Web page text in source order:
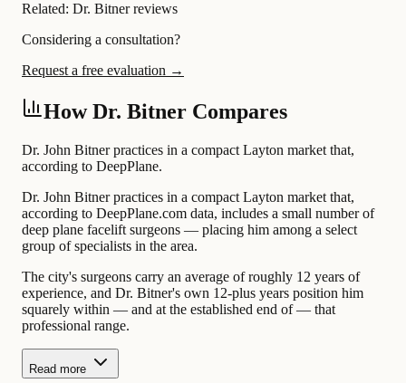
Related: Dr. Bitner reviews
Considering a consultation?
Request a free evaluation →
How Dr. Bitner Compares
Dr. John Bitner practices in a compact Layton market that,
according to DeepPlane.
Dr. John Bitner practices in a compact Layton market that,
according to DeepPlane.com data, includes a small number of
deep plane facelift surgeons — placing him among a select
group of specialists in the area.
The city's surgeons carry an average of roughly 12 years of
experience, and Dr. Bitner's own 12-plus years position him
squarely within — and at the established end of — that
professional range.
Read more